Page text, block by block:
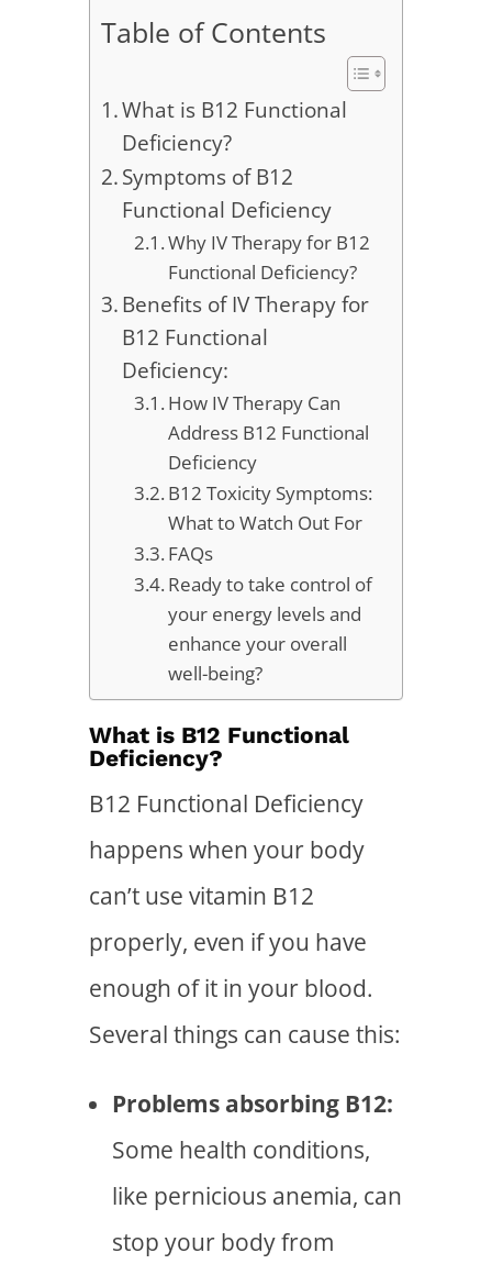
Table of Contents
What is B12 Functional
Deficiency?
Symptoms of B12
Functional Deficiency
Why IV Therapy for B12
Functional Deficiency?
Benefits of IV Therapy for
B12 Functional
Deficiency:
How IV Therapy Can
Address B12 Functional
Deficiency
B12 Toxicity Symptoms:
What to Watch Out For
FAQs
Ready to take control of
your energy levels and
enhance your overall
well-being?
What is B12 Functional
Deficiency?
B12 Functional Deficiency
happens when your body
can’t use vitamin B12
properly, even if you have
enough of it in your blood.
Several things can cause this:
Problems absorbing B12:
Some health conditions,
like pernicious anemia, can
stop your body from